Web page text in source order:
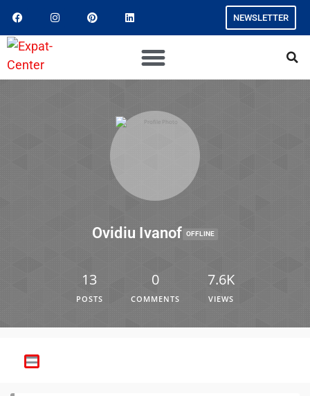
NEWSLETTER
Ovidiu Ivanof OFFLINE
13
POSTS
0
COMMENTS
7.6K
VIEWS